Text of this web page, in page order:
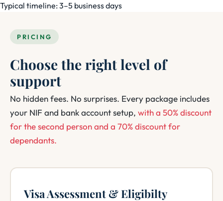
Typical timeline: 3–5 business days
PRICING
Choose the right level of
support
No hidden fees. No surprises. Every package includes
your NIF and bank account setup, with a 50% discount
for the second person and a 70% discount for
dependants.
Visa Assessment & Eligibilty